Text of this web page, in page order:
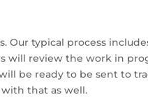
Our typical process
will review the work in
be ready to be sent to
that as well.